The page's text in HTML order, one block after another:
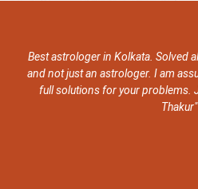
astrologer in Kolkata. Solved all of
not just an astrologer. I am assuring
full solutions for your problems. Just
Thakur"